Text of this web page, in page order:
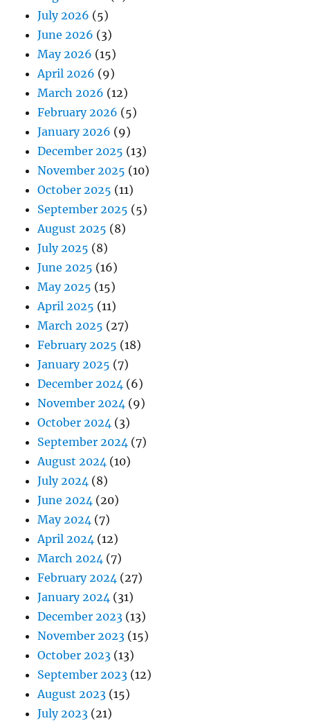
July 2026 (5)
June 2026 (3)
May 2026 (15)
April 2026 (9)
March 2026 (12)
February 2026 (5)
January 2026 (9)
December 2025 (13)
November 2025 (10)
October 2025 (11)
September 2025 (5)
August 2025 (8)
July 2025 (8)
June 2025 (16)
May 2025 (15)
April 2025 (11)
March 2025 (27)
February 2025 (18)
January 2025 (7)
December 2024 (6)
November 2024 (9)
October 2024 (3)
September 2024 (7)
August 2024 (10)
July 2024 (8)
June 2024 (20)
May 2024 (7)
April 2024 (12)
March 2024 (7)
February 2024 (27)
January 2024 (31)
December 2023 (13)
November 2023 (15)
October 2023 (13)
September 2023 (12)
August 2023 (15)
July 2023 (21)